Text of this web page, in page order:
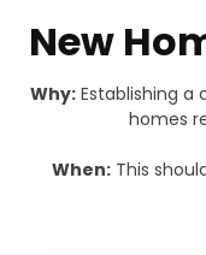
New
Why: Establishing a
homes
When:This